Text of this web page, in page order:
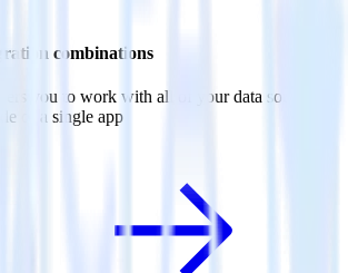
combinations
you to work with all of your data sources
of a single app